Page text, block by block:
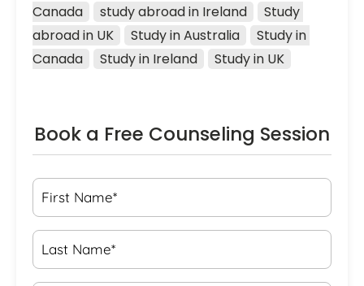
Canada
study abroad in Ireland
Study
abroad in UK
Study in Australia
Study in
Canada
Study in Ireland Study in UK
Book a Free Counseling Session